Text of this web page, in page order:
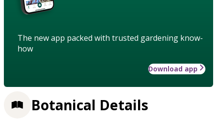
The new app packed with trusted gardening know-
how
Download app
Botanical Details